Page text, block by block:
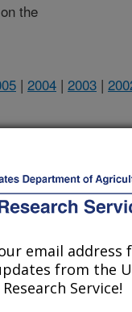
the
| 2004 | 2003 |
Only
email address
from the
Service!